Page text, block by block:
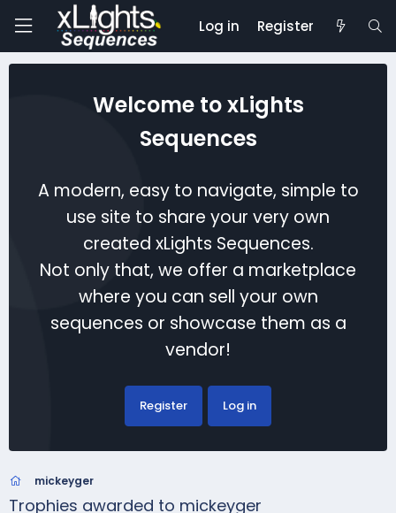
Log in Register
Welcome to xLights
Sequences
A modern, easy to navigate, simple to
use site to share your very own
created xLights Sequences.
Not only that, we offer a marketplace
where you can sell your own
sequences or showcase them as a
vendor!
Register Log in
mickeyger
Trophies awarded to mickeyger